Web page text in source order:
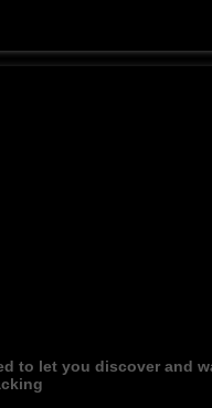
to let you discover and